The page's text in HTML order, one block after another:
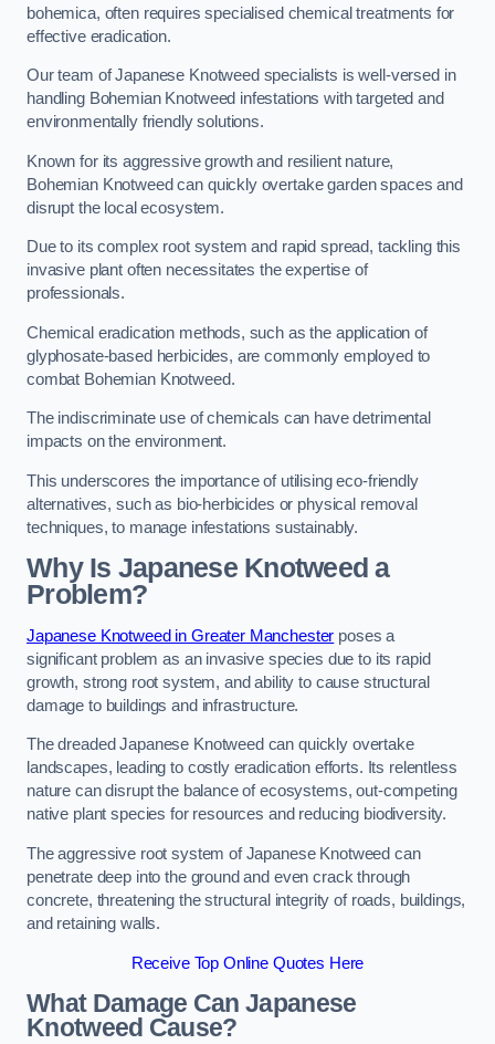
bohemica, often requires specialised chemical treatments for
effective eradication.
Our team of Japanese Knotweed specialists is well-versed in
handling Bohemian Knotweed infestations with targeted and
environmentally friendly solutions.
Known for its aggressive growth and resilient nature,
Bohemian Knotweed can quickly overtake garden spaces and
disrupt the local ecosystem.
Due to its complex root system and rapid spread, tackling this
invasive plant often necessitates the expertise of
professionals.
Chemical eradication methods, such as the application of
glyphosate-based herbicides, are commonly employed to
combat Bohemian Knotweed.
The indiscriminate use of chemicals can have detrimental
impacts on the environment.
This underscores the importance of utilising eco-friendly
alternatives, such as bio-herbicides or physical removal
techniques, to manage infestations sustainably.
Why Is Japanese Knotweed a
Problem?
Japanese Knotweed in Greater Manchester poses a
significant problem as an invasive species due to its rapid
growth, strong root system, and ability to cause structural
damage to buildings and infrastructure.
The dreaded Japanese Knotweed can quickly overtake
landscapes, leading to costly eradication efforts. Its relentless
nature can disrupt the balance of ecosystems, out-competing
native plant species for resources and reducing biodiversity.
The aggressive root system of Japanese Knotweed can
penetrate deep into the ground and even crack through
concrete, threatening the structural integrity of roads, buildings,
and retaining walls.
Receive Top Online Quotes Here
What Damage Can Japanese
Knotweed Cause?